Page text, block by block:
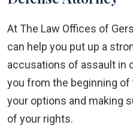
At The Law Offices of
can help you put up a
accusations of assault in
you from the beginning of
your options and making
of your rights.